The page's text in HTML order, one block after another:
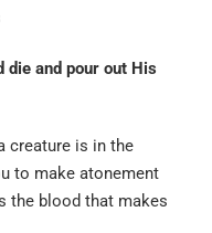
and pour out His
creature is in the
to make atonement
the blood that makes